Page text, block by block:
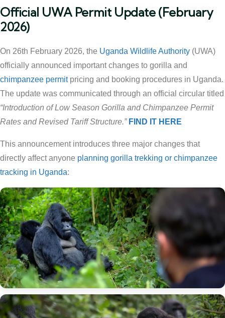
Official UWA Permit Update (February
2026)
On 26th February 2026, the Uganda Wildlife Authority (UWA)
officially announced important changes to gorilla and
chimpanzee permitpricing and booking procedures in Uganda.
The update was communicated through an official circular titled
“Introduction of Low Season Gorilla and Chimpanzee Permit
Rates and Revised Tariff Structure.” FIND IT HERE
This announcement introduces three major changes that
directly affect anyone planning gorilla trekking or chimpanzee
tracking in Uganda: